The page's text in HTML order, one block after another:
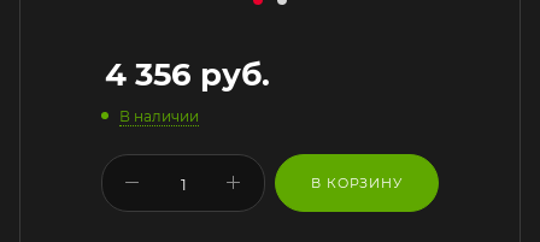
4 356 руб.
В наличии
В КОРЗИНУ